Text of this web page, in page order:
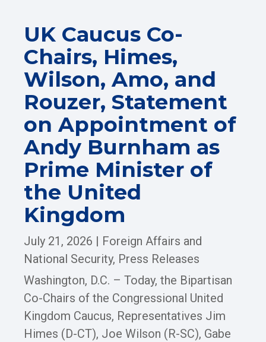
UK Caucus Co-
Chairs, Himes,
Wilson, Amo, and
Rouzer, Statement
on Appointment of
Andy Burnham as
Prime Minister of
the United
Kingdom
July 21, 2026 | Foreign Affairs and
National Security, Press Releases
Washington, D.C. – Today, the Bipartisan
Co-Chairs of the Congressional United
Kingdom Caucus, Representatives Jim
Himes (D-CT), Joe Wilson (R-SC), Gabe